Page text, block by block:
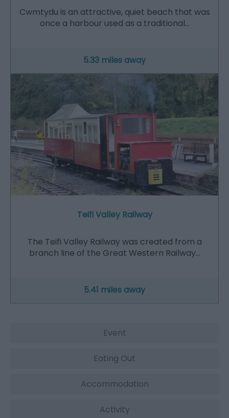
​Cwmtydu is an attractive, quiet beach that was
once a harbour used as a traditional…
5.33 miles away
Teifi Valley Railway
The Teifi Valley Railway was created from a
branch line of the Great Western Railway…
5.41 miles away
Event
Eating Out
Accommodation
Activity